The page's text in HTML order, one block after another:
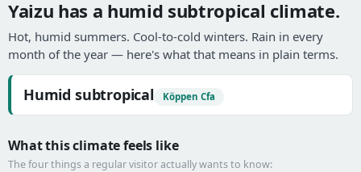
Yaizu has a humid subtropical climate.
Hot, humid summers. Cool-to-cold winters. Rain in every
month of the year — here's what that means in plain terms.
Humid subtropical Köppen Cfa
What this climate feels like
The four things a regular visitor actually wants to know: